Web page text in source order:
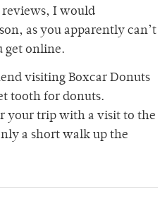
reviews, I would
as you apparently can’t
get online.
visiting Boxcar Donuts
tooth for donuts.
your trip with a visit to the
a short walk up the